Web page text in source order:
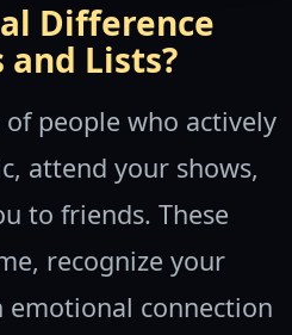
Difference
and Lists?
of people who actively
attend your shows,
to friends. These
recognize your
emotional connection